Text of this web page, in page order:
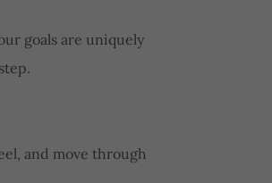
goals are uniquely
and move through